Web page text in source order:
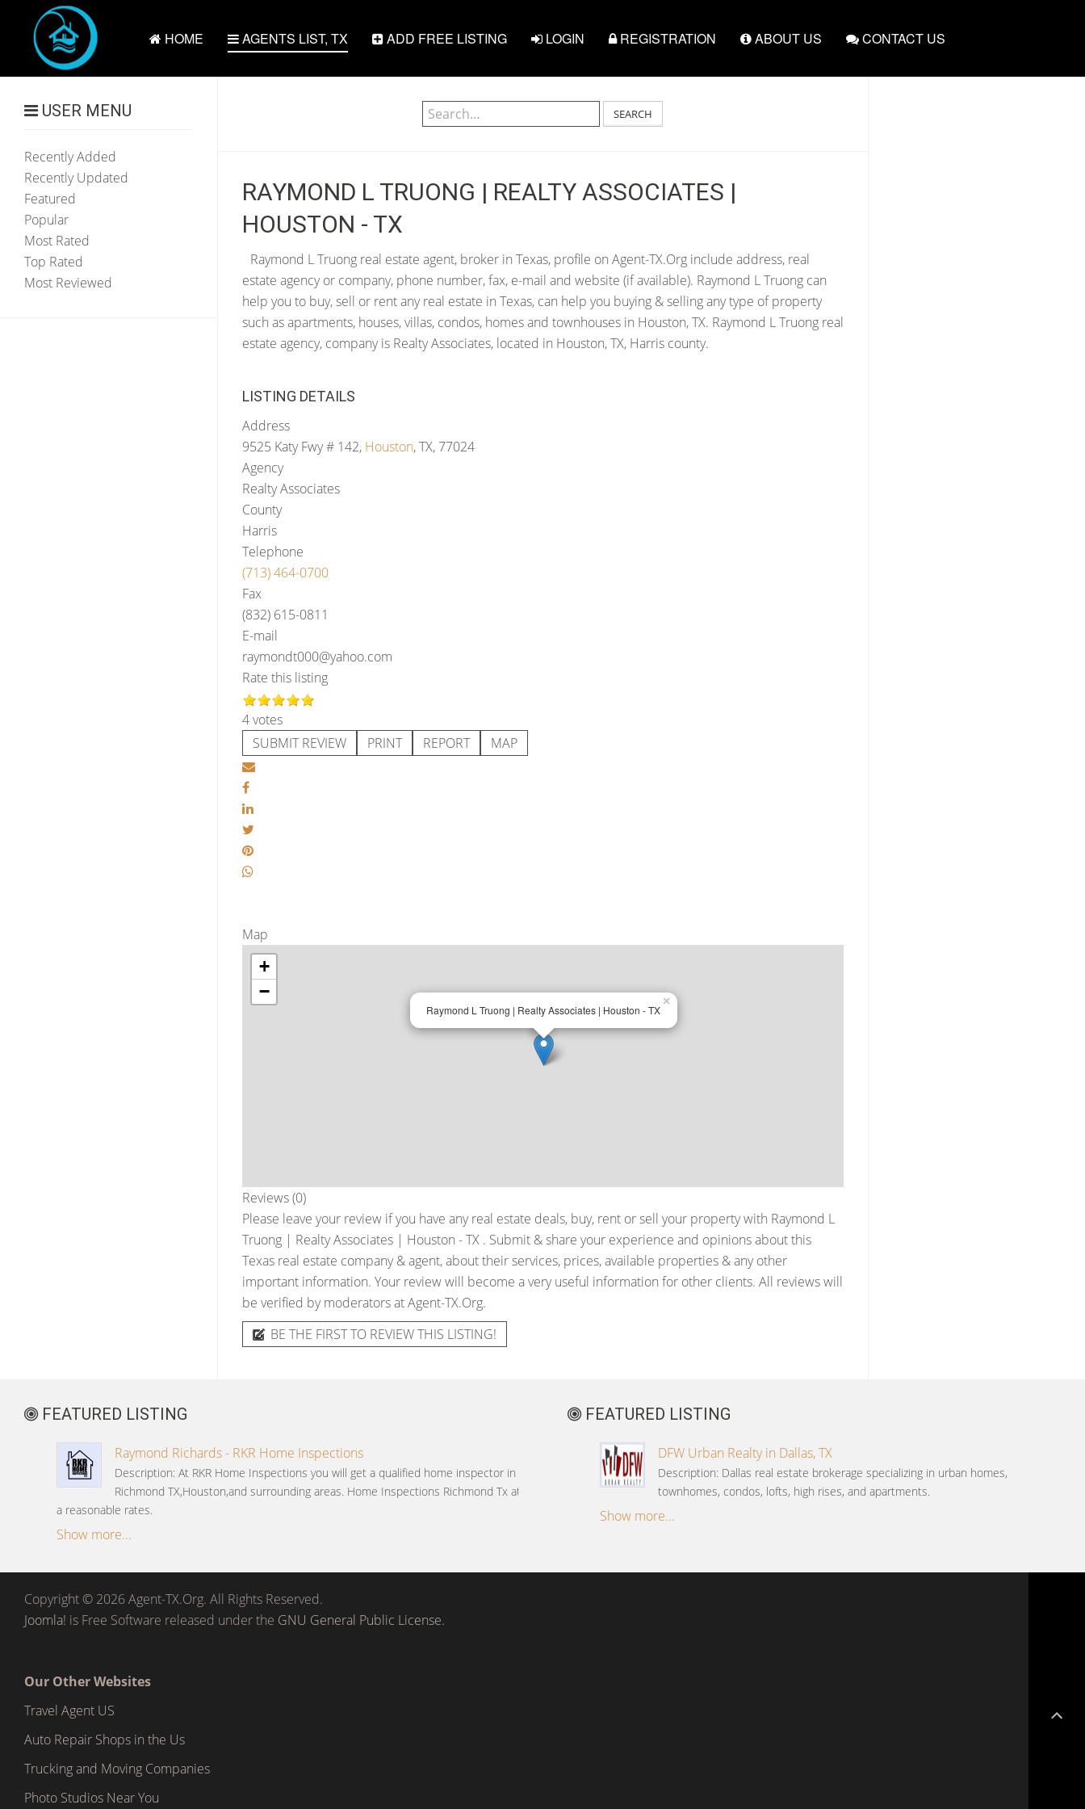
HOME AGENTS LIST, TX ADD FREE LISTING LOGIN REGISTRATION ABOUT US CONTACT US
SEARCH
RAYMOND L TRUONG | REALTY ASSOCIATES |
HOUSTON - TX
Raymond L Truong real estate agent, broker in Texas, profile on Agent-TX.Org include address, real
estate agency or company, phone number, fax, e-mail and website (if available). Raymond L Truong can
help you to buy, sell or rent any real estate in Texas, can help you buying & selling any type of property
such as apartments, houses, villas, condos, homes and townhouses in Houston, TX. Raymond L Truong real
estate agency, company is Realty Associates, located in Houston, TX, Harris county.
LISTING DETAILS
Address
9525 Katy Fwy # 142, Houston, TX, 77024
Agency
Realty Associates
County
Harris
Telephone
(713) 464-0700
Fax
(832) 615-0811
E-mail
raymondt000@yahoo.com
Rate this listing
4 votes
SUBMIT REVIEW
PRINT REPORT MAP
Map
Raymond L Truong | Realty Associates | Houston - TX
×
+
−
Reviews (0)
Please leave your review if you have any real estate deals, buy, rent or sell your property with Raymond L
Truong | Realty Associates | Houston - TX . Submit & share your experience and opinions about this
Texas real estate company & agent, about their services, prices, available properties & any other
important information. Your review will become a very useful information for other clients. All reviews will
be verified by moderators at Agent-TX.Org.
BE THE FIRST TO REVIEW THIS LISTING!
USER MENU
Recently Added
Recently Updated
Featured
Popular
Most Rated
Top Rated
Most Reviewed
FEATURED LISTING
Raymond Richards - RKR Home Inspections
Description: At RKR Home Inspections you will get a qualified home inspector in
Richmond TX,Houston,and surrounding areas. Home Inspections Richmond Tx at
a reasonable rates.
Show more...
FEATURED LISTING
DFW Urban Realty in Dallas, TX
Description: Dallas real estate brokerage specializing in urban homes,
townhomes, condos, lofts, high rises, and apartments.
Show more...
Copyright © 2026 Agent-TX.Org. All Rights Reserved.
Joomla! is Free Software released under the GNU General Public License.
Our Other Websites
Travel Agent US
Auto Repair Shops in the Us
Trucking and Moving Companies
Photo Studios Near You